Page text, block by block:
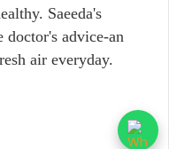
Saeeda's
advice-an
air everyday.